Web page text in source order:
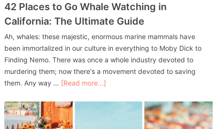
42 Places to Go Whale Watching in
California: The Ultimate Guide
Ah, whales: these majestic, enormous marine mammals have
been immortalized in our culture in everything to Moby Dick to
Finding Nemo. There was once a whole industry devoted to
murdering them; now there's a movement devoted to saving
them. Any way … [Read more...]